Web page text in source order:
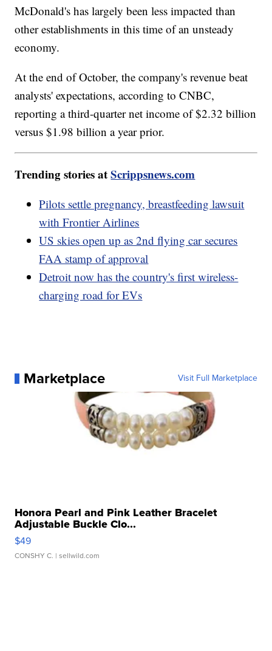
McDonald's has largely been less impacted than
other establishments in this time of an unsteady
economy.
At the end of October, the company's revenue beat
analysts' expectations, according to CNBC,
reporting a third-quarter net income of $2.32 billion
versus $1.98 billion a year prior.
Trending stories atScrippsnews.com
Pilots settle pregnancy, breastfeeding lawsuit
with Frontier Airlines
US skies open up as 2nd flying car secures
FAA stamp of approval
Detroit now has the country's first wireless-
charging road for EVs
Marketplace Visit Full Marketplace
Honora Pearl and Pink Leather Bracelet
Adjustable Buckle Clo...
$49
CONSHY C. | sellwild.com